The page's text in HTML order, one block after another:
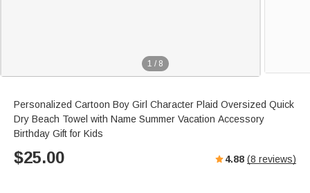
1 / 8
Personalized Cartoon Boy Girl Character Plaid Oversized Quick
Dry Beach Towel with Name Summer Vacation Accessory
Birthday Gift for Kids
$25.00 4.88 (8 reviews)